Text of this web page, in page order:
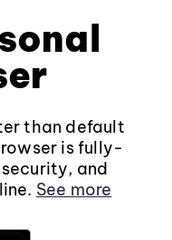
than default
is fully-
and
See more